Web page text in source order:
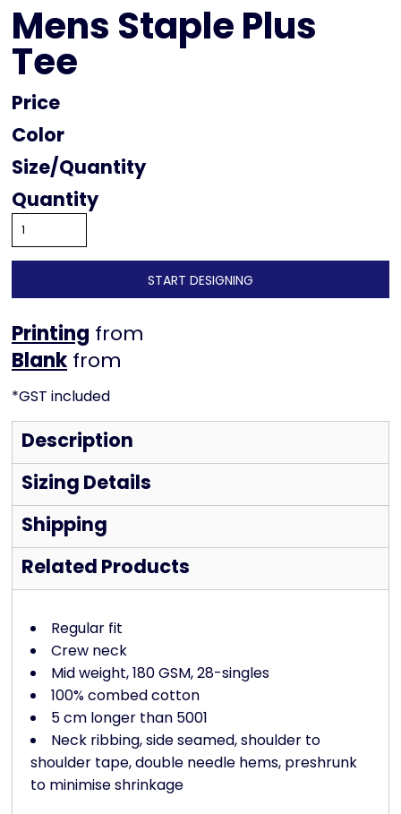
Mens Staple Plus
Tee
Price
Color
Size
Quantity
START DESIGNING
Printing from
from
*GST included
Description
Sizing Details
Shipping
Related Products
Regular fit
Crew neck
Mid weight, 180 GSM, 28-singles
100% combed cotton
5 cm longer than 5001
Neck ribbing, side seamed, shoulder to
shoulder tape, double needle hems, preshrunk
to minimise shrinkage